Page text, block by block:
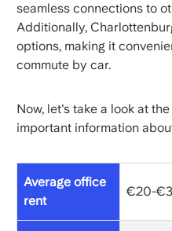
seamless connections to
Additionally,
options, making it
commute by car.
Now, let's take a look at
important information
Average office
rent
€20-